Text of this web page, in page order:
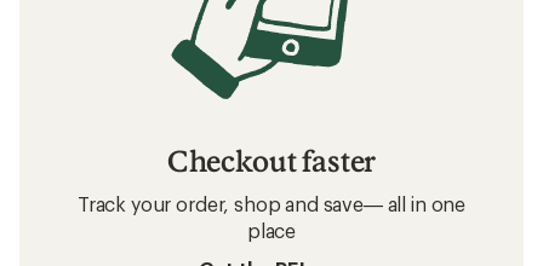
Checkout faster
Track your order, shop and save— all in one
place